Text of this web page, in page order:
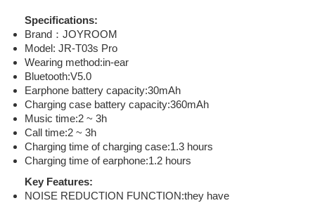
Specifications:
Brand：JOYROOM
Model: JR-T03s Pro
Wearing method:in-ear
Bluetooth:V5.0
Earphone battery capacity:30mAh
Charging case battery capacity:360mAh
Music time:2 ~ 3h
Call time:2 ~ 3h
Charging time of charging case:1.3 hours
Charging time of earphone:1.2 hours
Key Features:
NOISE REDUCTION FUNCTION:they have